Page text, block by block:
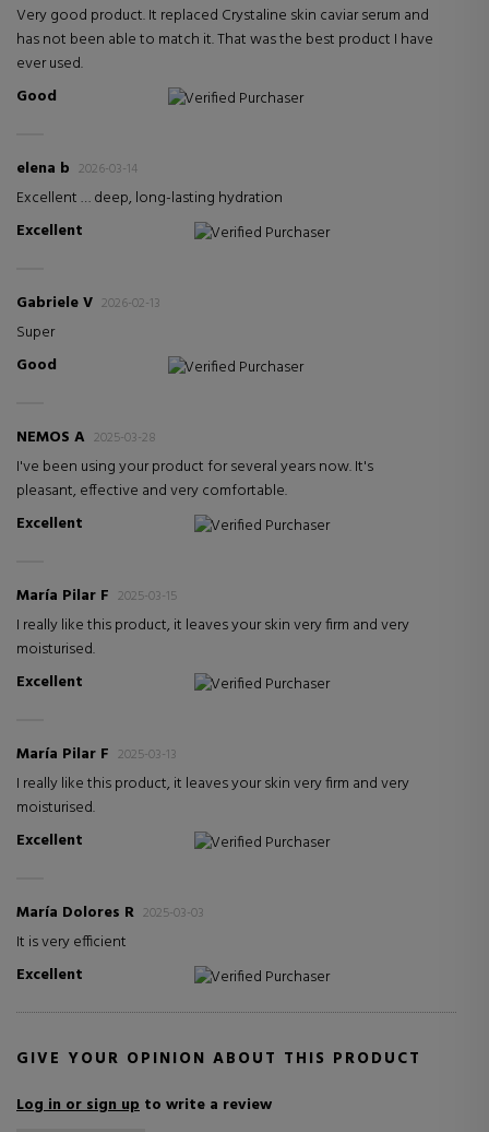
Very good product. It replaced Crystaline skin caviar serum and
has not been able to match it. That was the best product I have
ever used.
Good
Verified Purchaser
elena b 2026-03-14
Excellent … deep, long-lasting hydration
Excellent
Verified Purchaser
Gabriele V 2026-02-13
Super
Good
Verified Purchaser
NEMOS A 2025-03-28
I've been using your product for several years now. It's
pleasant, effective and very comfortable.
Excellent
Verified Purchaser
María Pilar F 2025-03-15
I really like this product, it leaves your skin very firm and very
moisturised.
Excellent
Verified Purchaser
María Pilar F 2025-03-13
I really like this product, it leaves your skin very firm and very
moisturised.
Excellent
Verified Purchaser
María Dolores R 2025-03-03
It is very efficient
Excellent
Verified Purchaser
GIVE YOUR OPINION ABOUT THIS PRODUCT
Log in or sign up to write a review